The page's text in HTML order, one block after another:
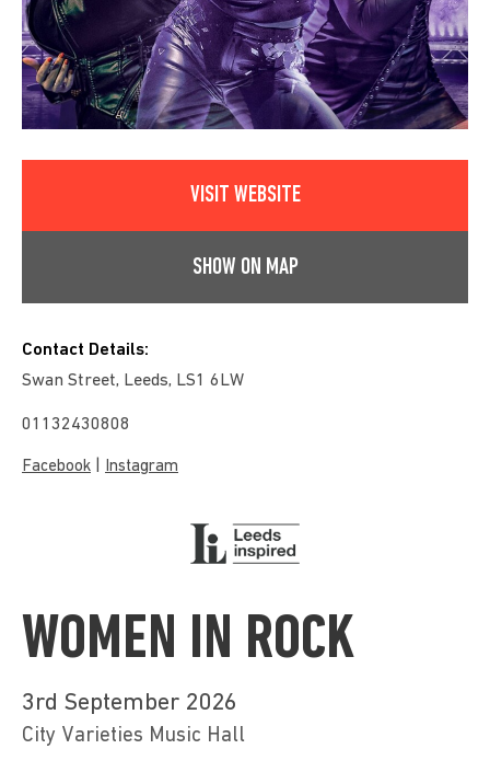
VISIT WEBSITE
SHOW ON MAP
Contact Details:
Swan Street, Leeds, LS1 6LW
01132430808
Facebook Instagram
WOMEN IN ROCK
3rd September 2026
City Varieties Music Hall